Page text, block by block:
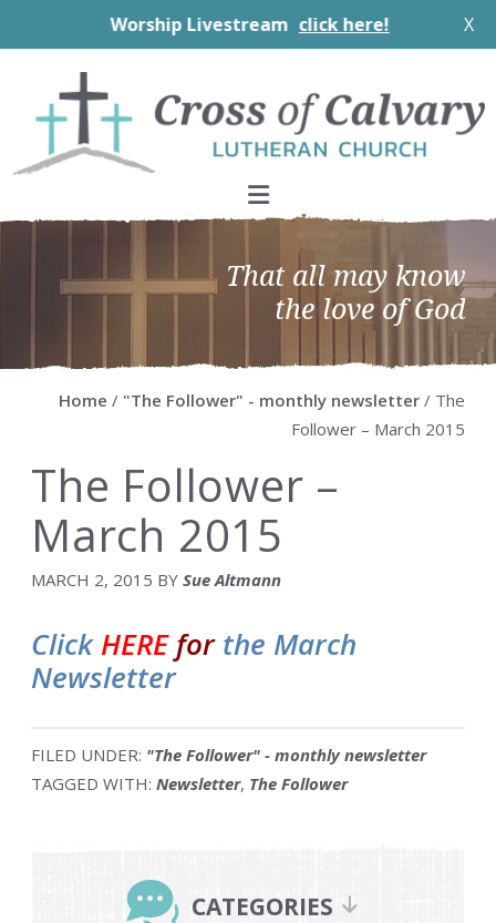
Worship Livestream click here! X
primary
navigation
main
content
primary
sidebar
footer
That all may know
the love of God
Home / "The Follower" - monthly newsletter / The
Follower – March 2015
The Follower –
March 2015
MARCH 2, 2015 BY Sue Altmann
ClickHEREforthe March
Newsletter
FILED UNDER: "The Follower" - monthly newsletter
TAGGED WITH: Newsletter, The Follower
Sidebar
CATEGORIES